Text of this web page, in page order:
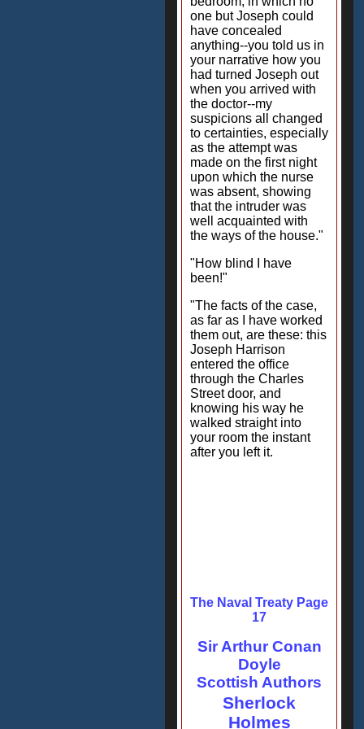
one but Joseph could
have concealed
anything--you told us in
your narrative how you
had turned Joseph out
when you arrived with
the doctor--my
suspicions all changed
to certainties, especially
as the attempt was
made on the first night
upon which the nurse
was absent, showing
that the intruder was
well acquainted with
the ways of the house."
"How blind I have
been!"
"The facts of the case,
as far as I have worked
them out, are these: this
Joseph Harrison
entered the office
through the Charles
Street door, and
knowing his way he
walked straight into
your room the instant
after you left it.
The Naval Treaty Page
17
Sir Arthur Conan
Doyle
Scottish Authors
Sherlock
Holmes